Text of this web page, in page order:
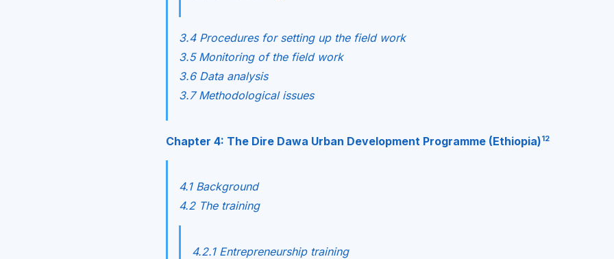
3.4 Procedures for setting up the field work
3.5 Monitoring of the field work
3.6 Data analysis
3.7 Methodological issues
Chapter 4: The Dire Dawa Urban Development Programme (Ethiopia)12
4.1 Background
4.2 The training
4.2.1 Entrepreneurship training